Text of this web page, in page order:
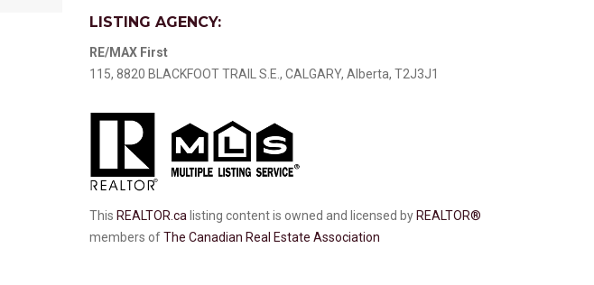
LISTING AGENCY:
RE/MAX First
115, 8820 BLACKFOOT TRAIL S.E., CALGARY, Alberta, T2J3J1
This REALTOR.ca listing content is owned and licensed byREALTOR®
members ofThe Canadian Real Estate Association